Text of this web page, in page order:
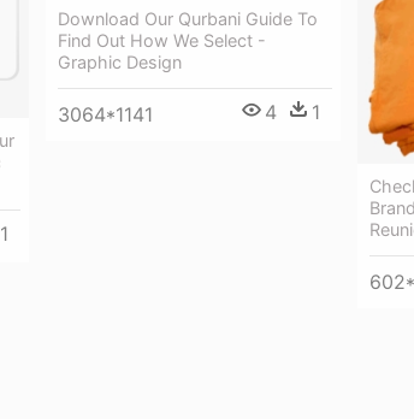
1
Download Our Qurbani Guide To
Find Out How We Select -
Graphic Design
3064*1141 4 1